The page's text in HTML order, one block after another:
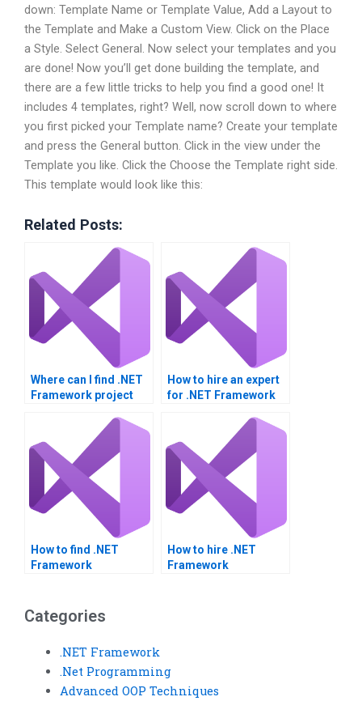
down: Template Name or Template Value, Add a Layout to
the Template and Make a Custom View. Click on the Place
a Style. Select General. Now select your templates and you
are done! Now you’ll get done building the template, and
there are a few little tricks to help you find a good one! It
includes 4 templates, right? Well, now scroll down to where
you first picked your Template name? Create your template
and press the General button. Click in the view under the
Template you like. Click the Choose the Template right side.
This template would look like this:
Related Posts:
Where can I find .NET
Framework project
How to hire an expert
for .NET Framework
How to find .NET
Framework
How to hire .NET
Framework
Categories
.NET Framework
.Net Programming
Advanced OOP Techniques